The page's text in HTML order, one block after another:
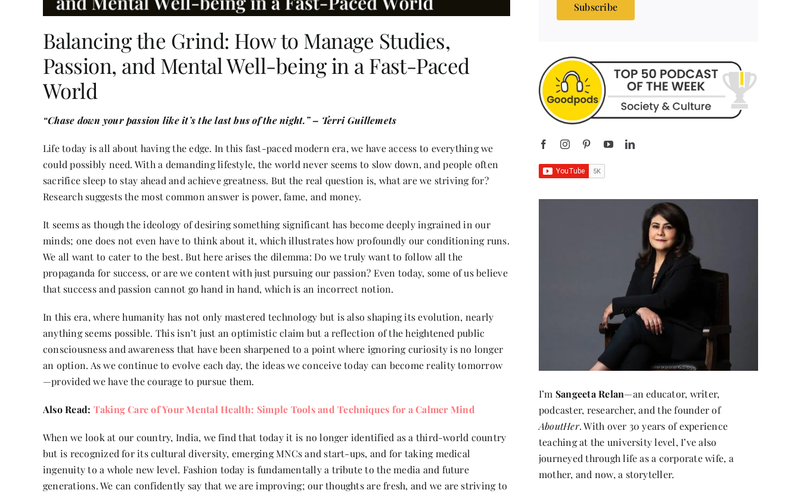
Balancing the Grind: How to Manage Studies,
Passion, and Mental Well-being in a Fast-Paced
World
“Chase down your passion like it’s the last bus of the night.” – Terri Guillemets
Life today is all about having the edge. In this fast-paced modern era, we have access to everything we
could possibly need. With a demanding lifestyle, the world never seems to slow down, and people often
sacrifice sleep to stay ahead and achieve greatness. But the real question is, what are we striving for?
Research suggests the most common answer is power, fame, and money.
It seems as though the ideology of desiring something significant has become deeply ingrained in our
minds; one does not even have to think about it, which illustrates how profoundly our conditioning runs.
We all want to cater to the best. But here arises the dilemma: Do we truly want to follow all the
propaganda for success, or are we content with just pursuing our passion? Even today, some of us believe
that success and passion cannot go hand in hand, which is an incorrect notion.
In this era, where humanity has not only mastered technology but is also shaping its evolution, nearly
anything seems possible. This isn’t just an optimistic claim but a reflection of the heightened public
consciousness and awareness that have been sharpened to a point where ignoring curiosity is no longer
an option. As we continue to evolve each day, the ideas we conceive today can become reality tomorrow
—provided we have the courage to pursue them.
Also Read: Taking Care of Your Mental Health: Simple Tools and Techniques for a Calmer Mind
When we look at our country, India, we find that today it is no longer identified as a third-world country
but is recognized for its cultural diversity, emerging MNCs and start-ups, and for taking medical
ingenuity to a whole new level. Fashion today is fundamentally a tribute to the media and future
generations. We can confidently say that we are improving; our thoughts are fresh, and we are striving to
Subscribe
I’m Sangeeta Relan—an educator, writer,
podcaster, researcher, and the founder of
AboutHer. With over 30 years of experience
teaching at the university level, I’ve also
journeyed through life as a corporate wife, a
mother, and now, a storyteller.